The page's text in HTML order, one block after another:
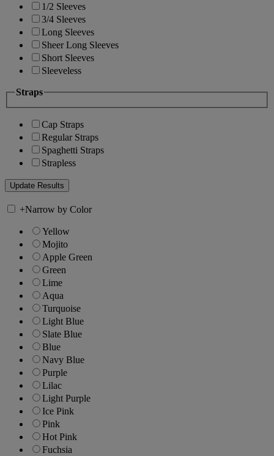
1/2 Sleeves
3/4 Sleeves
Long Sleeves
Sheer Long Sleeves
Short Sleeves
Sleeveless
Straps
Cap Straps
Regular Straps
Spaghetti Straps
Strapless
+Narrow by Color
Yellow
Mojito
Apple Green
Green
Lime
Aqua
Turquoise
Light Blue
Slate Blue
Blue
Navy Blue
Purple
Lilac
Light Purple
Ice Pink
Pink
Hot Pink
Fuchsia